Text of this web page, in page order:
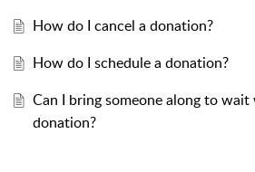
How do I cancel a donation?
How do I schedule a donation?
Can I bring someone along to
donation?